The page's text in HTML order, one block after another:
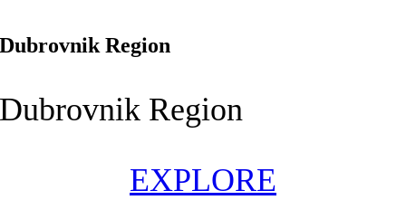
Dubrovnik Region
Dubrovnik Region
EXPLORE